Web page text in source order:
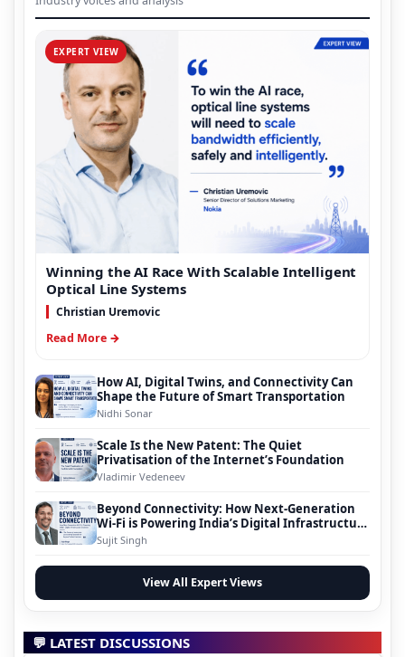
EXPERT VIEW
Winning the AI Race With Scalable Intelligent
Optical Line Systems
Christian Uremovic
Read More →
How AI, Digital Twins, and Connectivity Can
Shape the Future of Smart Transportation
Nidhi Sonar
Scale Is the New Patent: The Quiet
Privatisation of the Internet’s Foundation
Vladimir Vedeneev
Beyond Connectivity: How Next-Generation
Wi-Fi is Powering India’s Digital Infrastructure
Evolution
Sujit Singh
View All Expert Views
💬 LATEST DISCUSSIONS